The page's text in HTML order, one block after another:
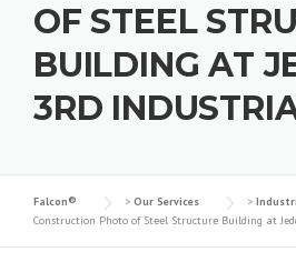
OF STEEL
BUILDING AT
3RD
Falcon® > Our Services >
Construction Photo of Steel Structure Building at